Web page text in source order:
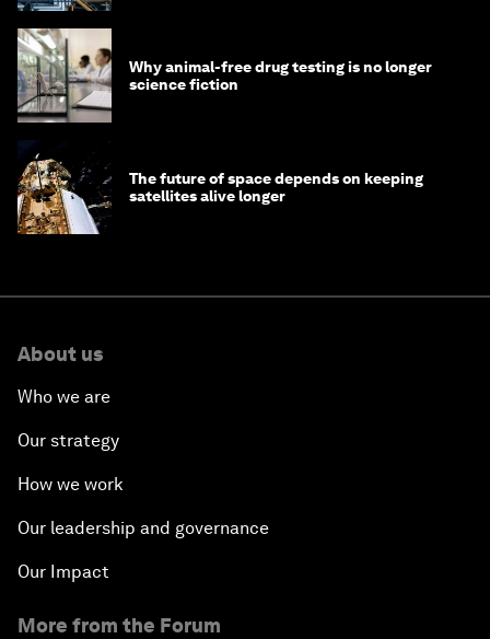
Why animal-free drug testing is no longer
science fiction
The future of space depends on keeping
satellites alive longer
About us
Who we are
Our strategy
How we work
Our leadership and governance
Our Impact
More from the Forum